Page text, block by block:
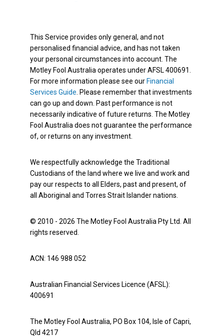
This Service provides only general, and not
personalised financial advice, and has not taken
your personal circumstances into account. The
Motley Fool Australia operates under AFSL 400691.
For more information please see our Financial
Services Guide . Please remember that investments
can go up and down. Past performance is not
necessarily indicative of future returns. The Motley
Fool Australia does not guarantee the performance
of, or returns on any investment.
We respectfully acknowledge the Traditional
Custodians of the land where we live and work and
pay our respects to all Elders, past and present, of
all Aboriginal and Torres Strait Islander nations.
© 2010 - 2026 The Motley Fool Australia Pty Ltd. All
rights reserved.
ACN: 146 988 052
Australian Financial Services Licence (AFSL):
400691
The Motley Fool Australia, PO Box 104, Isle of Capri,
Qld 4217